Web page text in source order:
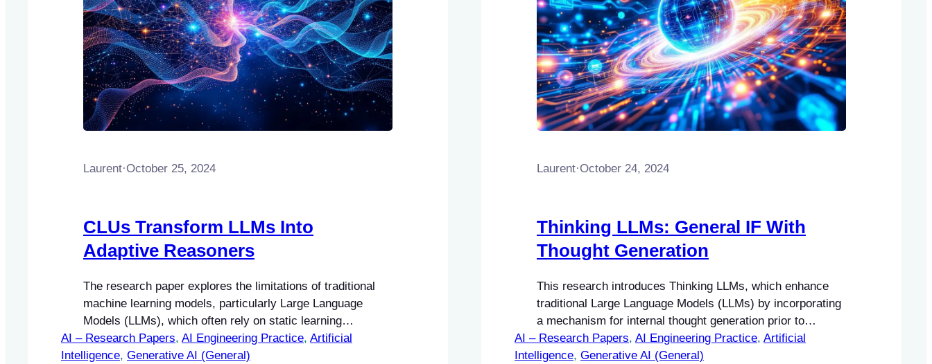
Laurent·October 25, 2024
CLUs Transform LLMs Into
Adaptive Reasoners
The research paper explores the limitations of traditional
machine learning models, particularly Large Language
Models (LLMs), which often rely on static learning
paradigms that require extensive retraining to adapt to new
information. The authors introduce Composite Learning
AI – Research Papers, AI Engineering Practice, Artificial
Intelligence, Generative AI (General)
Laurent·October 24, 2024
Thinking LLMs: General IF With
Thought Generation
This research introduces Thinking LLMs, which enhance
traditional Large Language Models (LLMs) by incorporating
a mechanism for internal thought generation prior to
response generation. The proposed Thought Preference
Optimization (TPO) methodology enables these models to
AI – Research Papers, AI Engineering Practice, Artificial
Intelligence, Generative AI (General)